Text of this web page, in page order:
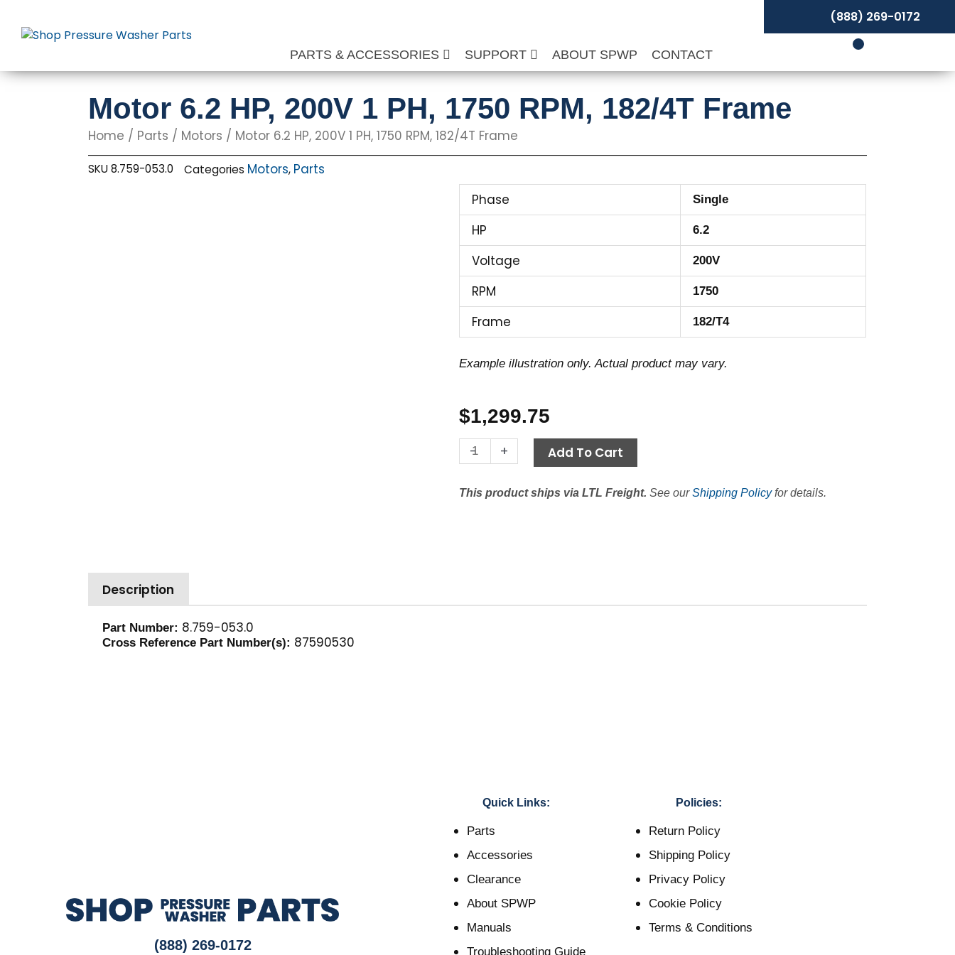
content
PARTS & ACCESSORIES SUPPORT ABOUT SPWP CONTACT
(888) 269-0172
Motor 6.2 HP, 200V 1 PH, 1750 RPM, 182/4T Frame
Home / Parts / Motors / Motor 6.2 HP, 200V 1 PH, 1750 RPM, 182/4T Frame
SKU8.759-053.0 Categories Motors, Parts
Phase
Single
HP 6.2
Voltage 200V
RPM 1750
Frame 182/T4
Example illustration only. Actual product may vary.
$1,299.75
-
Motor
6.2
200V
+ Add To Cart
This product ships via LTL Freight. See ourShipping Policyfor details.
Description
Part Number: 8.759-053.0
Cross Reference Part Number(s): 87590530
(888) 269-0172
Quick Links:
Parts
Accessories
Clearance
About SPWP
Manuals
Troubleshooting Guide
Policies:
Return Policy
Shipping Policy
Privacy Policy
Cookie Policy
Terms & Conditions